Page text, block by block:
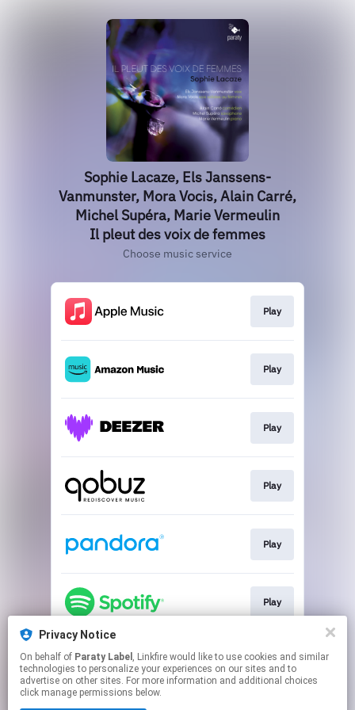
Privacy Notice
On behalf of Paraty Label , Linkfire would like to use cookies and similar
technologies to personalize your experiences on our sites and to
advertise on other sites. For more information and additional choices
click manage permissions below.
Sophie Lacaze, Els Janssens-
Vanmunster, Mora Vocis, Alain Carré,
Michel Supéra, Marie Vermeulin
Il pleut des voix de femmes
Choose music service
Play
Play
Play
Play
Play
Play
Play